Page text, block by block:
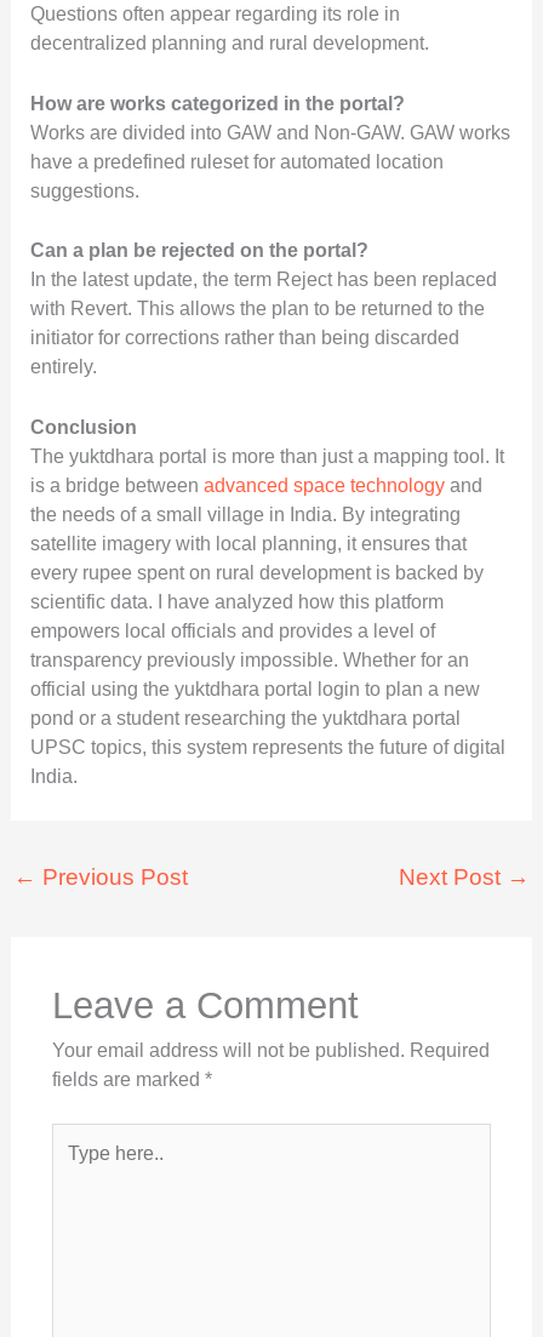
Questions often appear regarding its role in
decentralized planning and rural development.
How are works categorized in the portal?
Works are divided into GAW and Non-GAW. GAW works
have a predefined ruleset for automated location
suggestions.
Can a plan be rejected on the portal?
In the latest update, the term Reject has been replaced
with Revert. This allows the plan to be returned to the
initiator for corrections rather than being discarded
entirely.
Conclusion
The yuktdhara portal is more than just a mapping tool. It
is a bridge between advanced space technologyand
the needs of a small village in India. By integrating
satellite imagery with local planning, it ensures that
every rupee spent on rural development is backed by
scientific data. I have analyzed how this platform
empowers local officials and provides a level of
transparency previously impossible. Whether for an
official using the yuktdhara portal login to plan a new
pond or a student researching the yuktdhara portal
UPSC topics, this system represents the future of digital
India.
← Previous Post Next Post →
Leave a Comment
Your email address will not be published. Required
fields are marked *
here..